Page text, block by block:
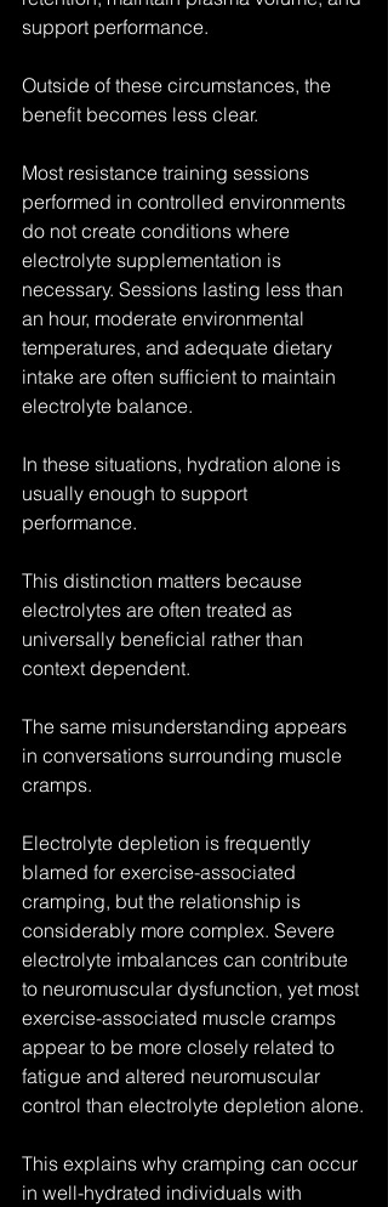
support performance.
Outside of these circumstances, the
benefit becomes less clear.
Most resistance training sessions
performed in controlled environments
do not create conditions where
electrolyte supplementation is
necessary. Sessions lasting less than
an hour, moderate environmental
temperatures, and adequate dietary
intake are often sufficient to maintain
electrolyte balance.
In these situations, hydration alone is
usually enough to support
performance.
This distinction matters because
electrolytes are often treated as
universally beneficial rather than
context dependent.
The same misunderstanding appears
in conversations surrounding muscle
cramps.
Electrolyte depletion is frequently
blamed for exercise-associated
cramping, but the relationship is
considerably more complex. Severe
electrolyte imbalances can contribute
to neuromuscular dysfunction, yet most
exercise-associated muscle cramps
appear to be more closely related to
fatigue and altered neuromuscular
control than electrolyte depletion alone.
This explains why cramping can occur
in well-hydrated individuals with